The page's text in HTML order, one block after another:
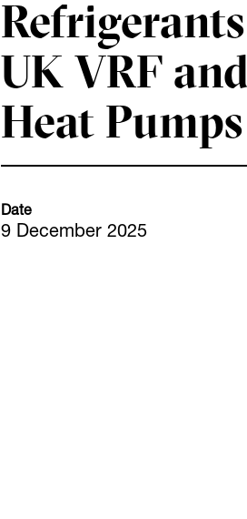
UK VRF
Heat Pumps
Date
9 December 2025